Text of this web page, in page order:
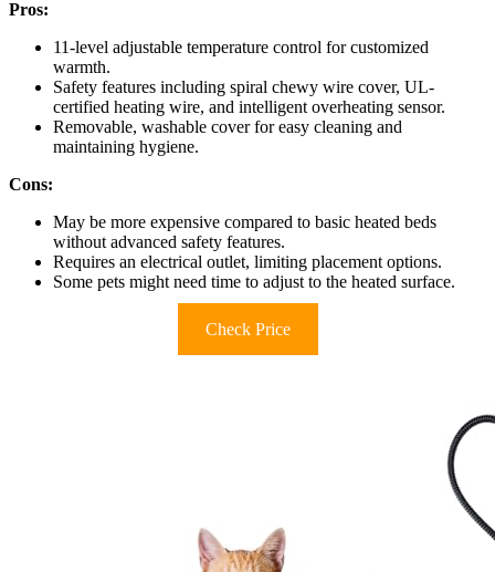
Pros:
11-level adjustable temperature control for customized
warmth.
Safety features including spiral chewy wire cover, UL-
certified heating wire, and intelligent overheating sensor.
Removable, washable cover for easy cleaning and
maintaining hygiene.
Cons:
May be more expensive compared to basic heated beds
without advanced safety features.
Requires an electrical outlet, limiting placement options.
Some pets might need time to adjust to the heated surface.
Check Price